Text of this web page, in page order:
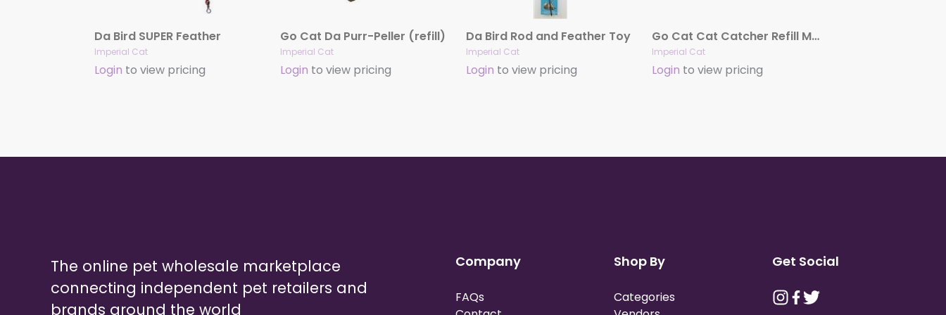
Da Bird SUPER Feather
Imperial Cat
Login to view pricing
Go Cat Da Purr-Peller (refill)
Imperial Cat
Login to view pricing
Da Bird Rod and Feather Toy
Imperial Cat
Login to view pricing
Go Cat Cat Catcher Refill Mouse
Imperial Cat
Login to view pricing
The online pet wholesale marketplace
connecting independent pet retailers and
brands around the world
Company
FAQs
Shop By
Categories
Get Social